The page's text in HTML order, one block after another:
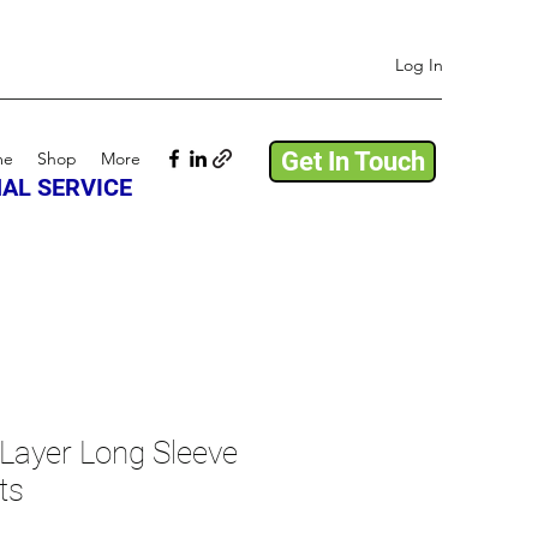
Log In
Shop More Get In Touch
SERVICE
Long Sleeve